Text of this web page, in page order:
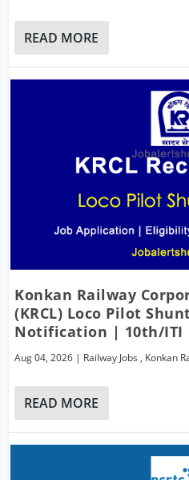
READ MORE
Konkan Railway
(KRCL) Loco Pilot
Notification | 10th/ITI
Aug 04, 2026 | Railway Jobs , Konkan
READ MORE